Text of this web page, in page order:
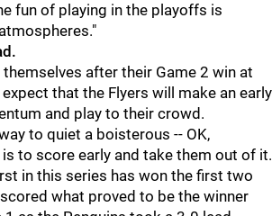
fun of playing in the playoffs is
after their Game 2 win at
that the Flyers will make an early
and play to their crowd.
to quiet a boisterous -- OK,
to score early and take them out of it.
in this series has won the first two
scored what proved to be the winner